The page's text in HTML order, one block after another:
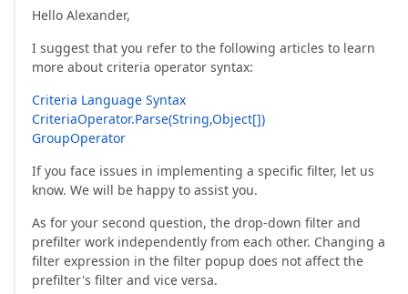
Hello Alexander,
I suggest that you refer to the following articles to learn
more about criteria operator syntax:
Criteria Language Syntax
CriteriaOperator.Parse(String,Object[])
GroupOperator
If you face issues in implementing a specific filter, let us
know. We will be happy to assist you.
As for your second question, the drop-down filter and
prefilter work independently from each other. Changing a
filter expression in the filter popup does not affect the
prefilter's filter and vice versa.